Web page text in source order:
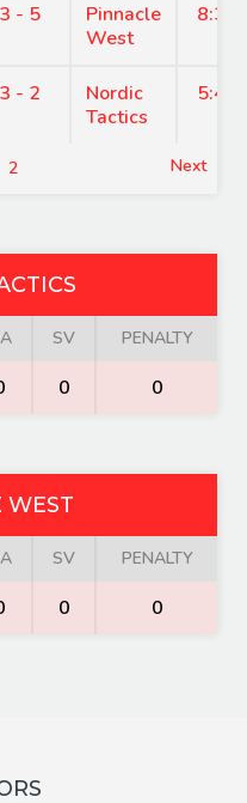
3 - 5
Pinnacle
West
8:30
3 - 2
Nordic
Tactics
5:45
2 Next
SV PENALTY
0 0
WEST
SV PENALTY
0 0